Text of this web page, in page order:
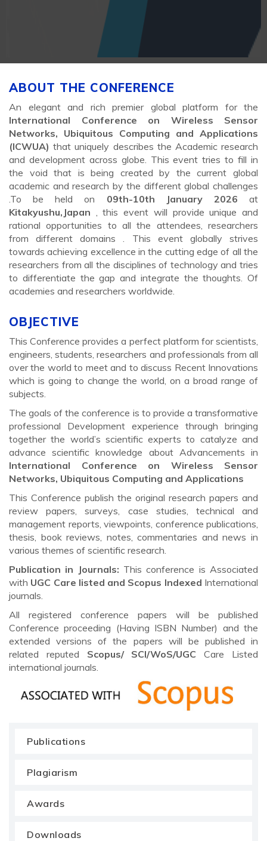
ABOUT THE CONFERENCE
An elegant and rich premier global platform for the
International Conference on Wireless Sensor
Networks, Ubiquitous Computing and Applications
(ICWUA) that uniquely describes the Academic research
and development across globe. This event tries to fill in
the void that is being created by the current global
academic and research by the different global challenges
.To be held on 09th-10th January 2026 at
Kitakyushu,Japan , this event will provide unique and
rational opportunities to all the attendees, researchers
from different domains . This event globally strives
towards achieving excellence in the cutting edge of all the
researchers from all the disciplines of technology and tries
to differentiate the gap and integrate the thoughts. Of
academies and researchers worldwide.
OBJECTIVE
This Conference provides a perfect platform for scientists,
engineers, students, researchers and professionals from all
over the world to meet and to discuss Recent Innovations
which is going to change the world, on a broad range of
subjects.
The goals of the conference is to provide a transformative
professional Development experience through bringing
together the world’s scientific experts to catalyze and
advance scientific knowledge about Advancements in
International Conference on Wireless Sensor
Networks, Ubiquitous Computing and Applications
This Conference publish the original research papers and
review papers, surveys, case studies, technical and
management reports, viewpoints, conference publications,
thesis, book reviews, notes, commentaries and news in
various themes of scientific research.
Publication in Journals: This conference is Associated
with UGC Care listed and Scopus Indexed International
journals.
All registered conference papers will be published
Conference proceeding (Having ISBN Number) and the
extended versions of the papers will be published in
related reputed Scopus/ SCI/WoS/UGC Care Listed
international journals.
Publications
Plagiarism
Awards
Downloads